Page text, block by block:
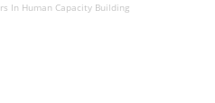
In Human Capacity Building